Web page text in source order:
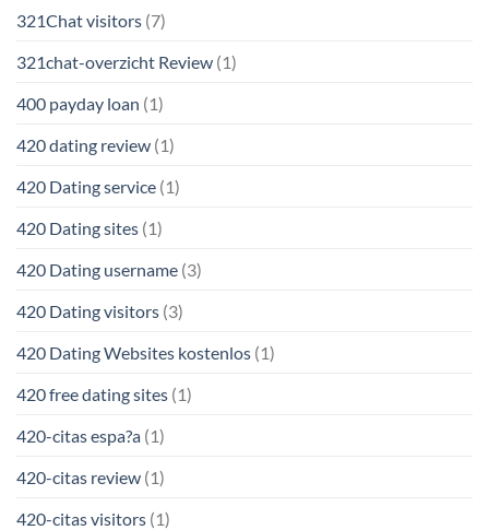
321Chat visitors (7)
321chat-overzicht Review (1)
400 payday loan (1)
420 dating review (1)
420 Dating service (1)
420 Dating sites (1)
420 Dating username (3)
420 Dating visitors (3)
420 Dating Websites kostenlos (1)
420 free dating sites (1)
420-citas espa?a (1)
420-citas review (1)
420-citas visitors (1)